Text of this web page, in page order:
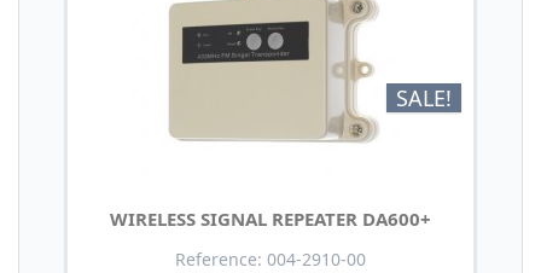
SALE!
WIRELESS SIGNAL REPEATER DA600+
Reference: 004-2910-00